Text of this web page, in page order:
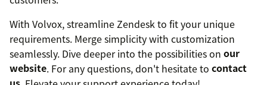
With Volvox, streamline Zendesk to fit your unique
requirements. Merge simplicity with customization
seamlessly. Dive deeper into the possibilities on our
website. For any questions, don't hesitate to contact